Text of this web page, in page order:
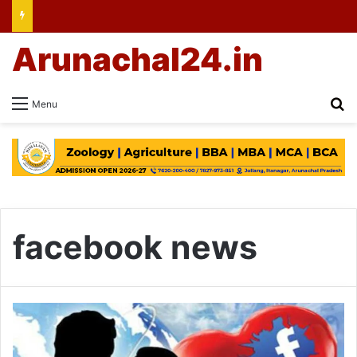
Menu
Arunachal24.in
facebook news